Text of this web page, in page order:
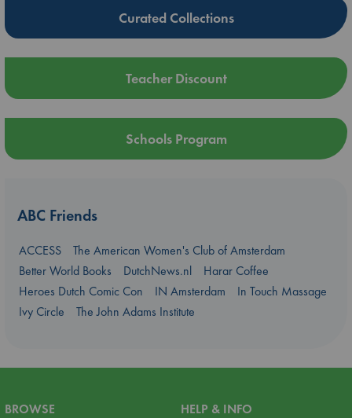
Curated Collections
Teacher Discount
Schools Program
ABC Friends
ACCESS
The American Women's Club of Amsterdam
Better World Books
DutchNews.nl
Harar Coffee
Heroes Dutch Comic Con
IN Amsterdam
In Touch Massage
Ivy Circle
The John Adams Institute
BROWSE
HELP & INFO